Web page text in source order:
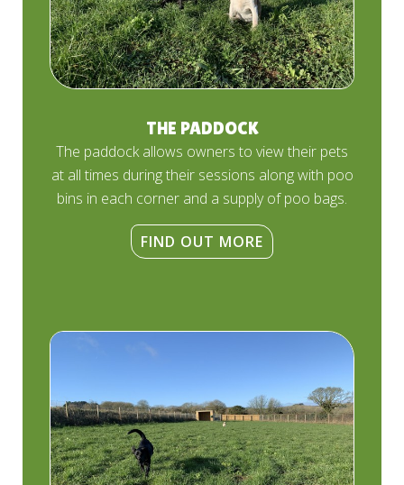
THE PADDOCK
The paddock allows owners to view their pets
at all times during their sessions along with poo
bins in each corner and a supply of poo bags.
FIND OUT MORE